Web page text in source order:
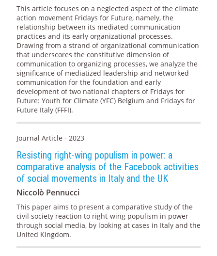
This article focuses on a neglected aspect of the climate
action movement Fridays for Future, namely, the
relationship between its mediated communication
practices and its early organizational processes.
Drawing from a strand of organizational communication
that underscores the constitutive dimension of
communication to organizing processes, we analyze the
significance of mediatized leadership and networked
communication for the foundation and early
development of two national chapters of Fridays for
Future: Youth for Climate (YFC) Belgium and Fridays for
Future Italy (FFFI).
Journal Article - 2023
Resisting right-wing populism in power: a
comparative analysis of the Facebook activities
of social movements in Italy and the UK
Niccolò Pennucci
This paper aims to present a comparative study of the
civil society reaction to right-wing populism in power
through social media, by looking at cases in Italy and the
United Kingdom.